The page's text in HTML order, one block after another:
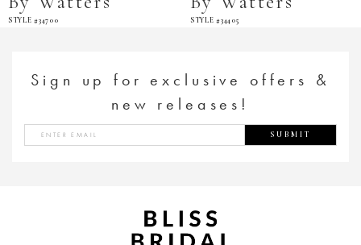
STYLE #34700 STYLE #34405
Sign up for exclusive offers &
new releases!
SUBMIT